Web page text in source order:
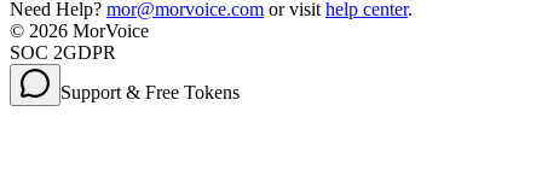
Need Help? mor@morvoice.com or visit help center.
© 2026 MorVoice
SOC 2GDPR
Support & Free Tokens